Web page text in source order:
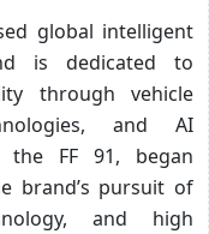
global intelligent
is dedicated to
through vehicle
and AI
the FF 91, began
brand’s pursuit of
and high